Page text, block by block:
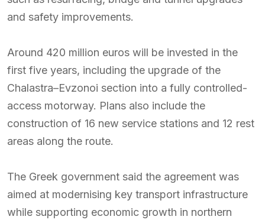
and safety improvements.
Around 420 million euros will be invested in the
first five years, including the upgrade of the
Chalastra–Evzonoi section into a fully controlled-
access motorway. Plans also include the
construction of 16 new service stations and 12 rest
areas along the route.
The Greek government said the agreement was
aimed at modernising key transport infrastructure
while supporting economic growth in northern